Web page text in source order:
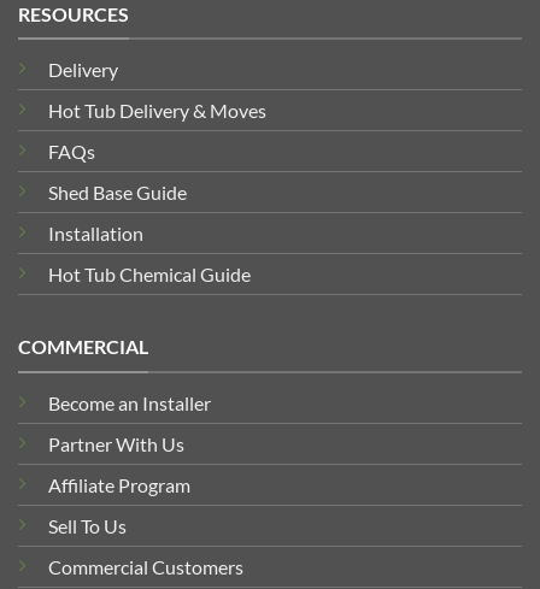
RESOURCES
Delivery
Hot Tub Delivery & Moves
FAQs
Shed Base Guide
Installation
Hot Tub Chemical Guide
COMMERCIAL
Become an Installer
Partner With Us
Affiliate Program
Sell To Us
Commercial Customers